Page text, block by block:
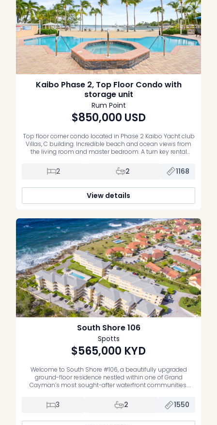
Kaibo Phase 2, Top Floor Condo with
storage unit
Rum Point
$850,000 USD
Top floor corner condo located in Phase 2 Kaibo Yacht club
Villas, C building. Incredible beach and ocean views from
the living room and master bedroom. A turn key rental
completely turn key and comes with a storage unit. Very
well run strata, infinity edge pool and […]
2 2 1168
View details
South Shore 106
Spotts
$565,000 KYD
Welcome to South Shore #106, a beautifully upgraded
ground-floor residence nestled within one of Grand
Cayman’s most sought-after waterfront communities.
convenience, this spacious three-bedroom, two-bathroom
condominium is equally suited as a full-time residence,
3 2 1550